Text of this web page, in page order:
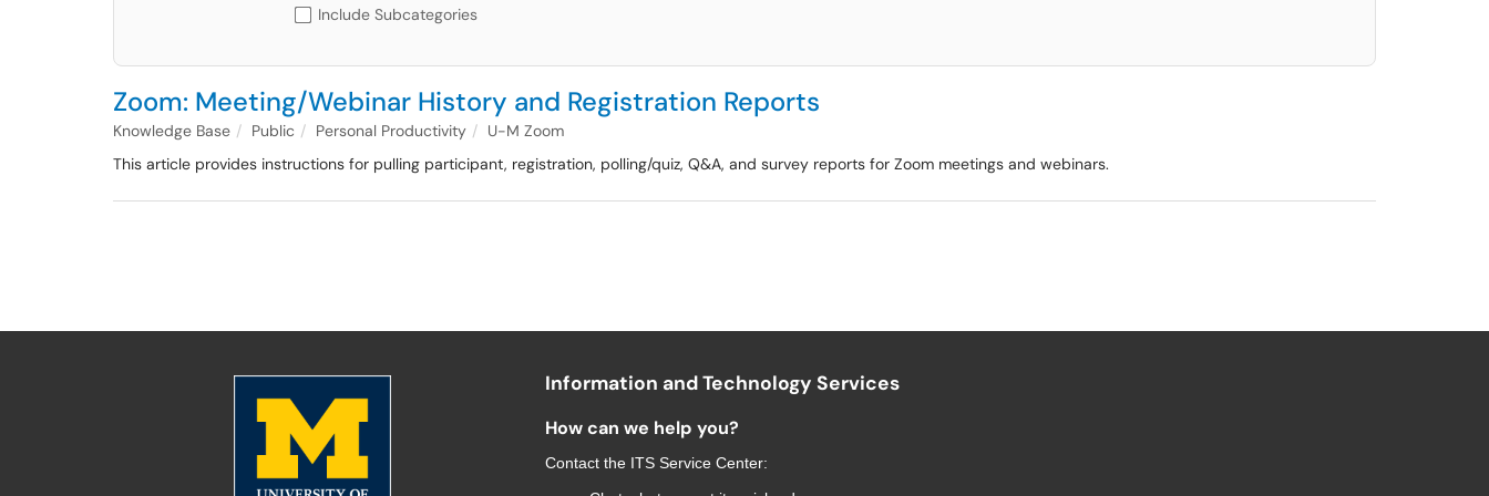
Include Subcategories
Zoom: Meeting/Webinar History and Registration Reports
Knowledge Base Public Personal Productivity
U-M Zoom
This article provides instructions for pulling participant, registration, polling/quiz, Q&A, and survey reports for Zoom meetings and webinars.
Information and Technology Services
How can we help you?
Contact the ITS Service Center: